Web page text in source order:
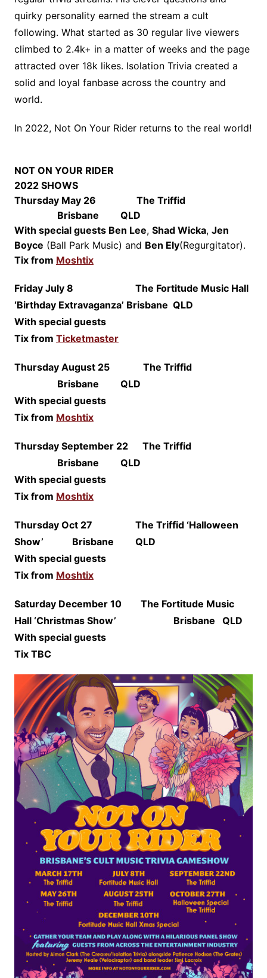
quirky personality earned the stream a cult
following. What started as 30 regular live viewers
climbed to 2.4k+ in a matter of weeks and the page
attracted over 18k likes. Isolation Trivia created a
solid and loyal fanbase across the country and
world.
In 2022, Not On Your Rider returns to the real world!
NOT ON YOUR RIDER
2022 SHOWS
Thursday May 26 The Triffid
Brisbane QLD
With special guests Ben Lee, Shad Wicka, Jen
Boyce (Ball Park Music) and Ben Ely(Regurgitator).
Tix from Moshtix
Friday July 8 The Fortitude Music Hall
‘Birthday Extravaganza’ Brisbane QLD
With special guests
Tix from Ticketmaster
Thursday August 25 The Triffid
Brisbane QLD
With special guests
Tix from Moshtix
Thursday September 22 The Triffid
Brisbane QLD
With special guests
Tix from Moshtix
Thursday Oct 27 The Triffid ‘Halloween
Show’ Brisbane QLD
With special guests
Tix from Moshtix
Saturday December 10 The Fortitude Music
Hall ‘Christmas Show’ Brisbane QLD
With special guests
Tix TBC